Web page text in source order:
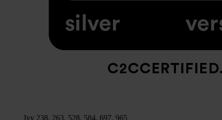
Ivy 238, 263, 528, 584, 697, 965